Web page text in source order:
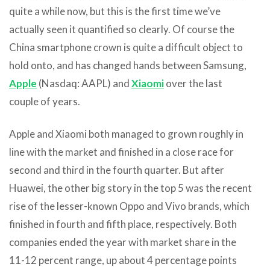
quite a while now, but this is the first time we’ve
actually seen it quantified so clearly. Of course the
China smartphone crown is quite a difficult object to
hold onto, and has changed hands between Samsung,
Apple (Nasdaq: AAPL) andXiaomiover the last
couple of years.
Apple and Xiaomi both managed to grown roughly in
line with the market and finished in a close race for
second and third in the fourth quarter. But after
Huawei, the other big story in the top 5 was the recent
rise of the lesser-known Oppo and Vivo brands, which
finished in fourth and fifth place, respectively. Both
companies ended the year with market share in the
11-12 percent range, up about 4 percentage points